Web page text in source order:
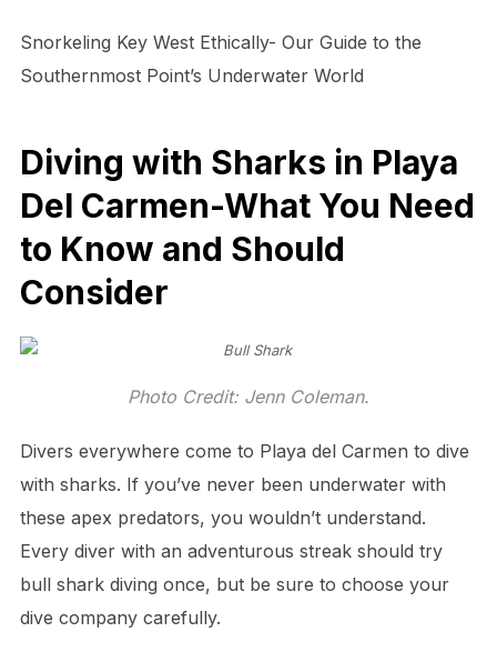
Snorkeling Key West Ethically- Our Guide to the
Southernmost Point’s Underwater World
Diving with Sharks in Playa
Del Carmen-What You Need
to Know and Should
Consider
Photo Credit: Jenn Coleman.
Divers everywhere come to Playa del Carmen to dive
with sharks. If you’ve never been underwater with
these apex predators, you wouldn’t understand.
Every diver with an adventurous streak should try
bull shark diving once, but be sure to choose your
dive company carefully.